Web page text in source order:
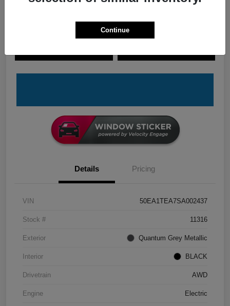
Details Pricing
VIN 50EA1TEA7SA002437
Stock # 11316
Exterior Quantum Grey Metallic
Interior BLACK
Drivetrain AWD
Engine Electric
Continue